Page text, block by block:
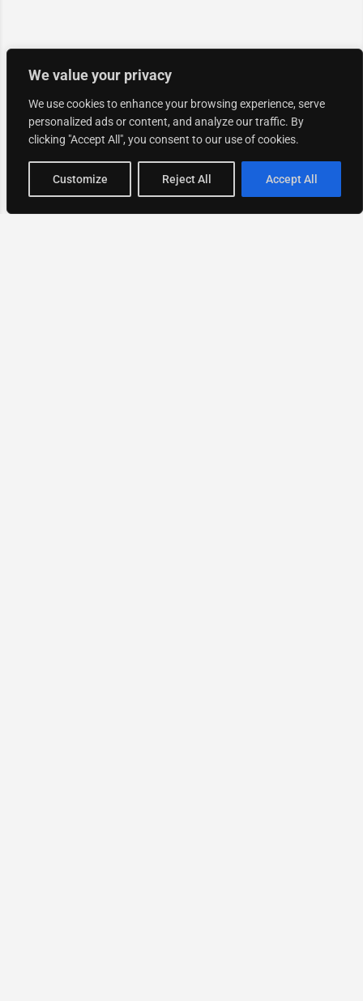
We value your privacy
We use cookies to enhance your browsing experience, serve
personalized ads or content, and analyze our traffic. By
clicking "Accept All", you consent to our use of cookies.
Customize Reject All Accept All
Map view